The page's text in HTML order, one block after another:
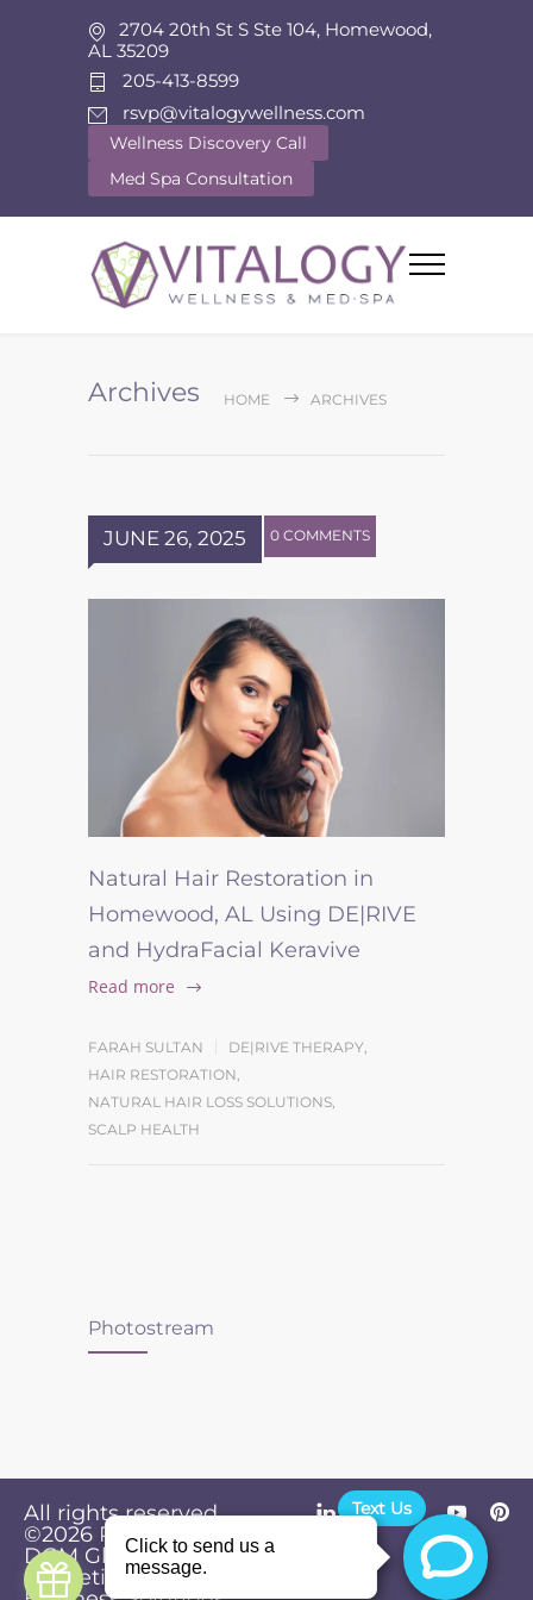
2704 20th St S Ste 104, Homewood,
AL 35209
205-413-8599
rsvp@vitalogywellness.com
Wellness Discovery Call
Med Spa Consultation
Archives HOME ARCHIVES
JUNE 26, 2025 0 COMMENTS
Natural Hair Restoration in
Homewood, AL Using DE|RIVE
and HydraFacial Keravive
Read more
FARAH SULTAN DE|RIVE THERAPY
HAIR RESTORATION
NATURAL HAIR LOSS SOLUTIONS
SCALP HEALTH
Photostream
All rights reserved.
©2026 Powered by
DGM Global
Marketing &
Privacy
Text Us